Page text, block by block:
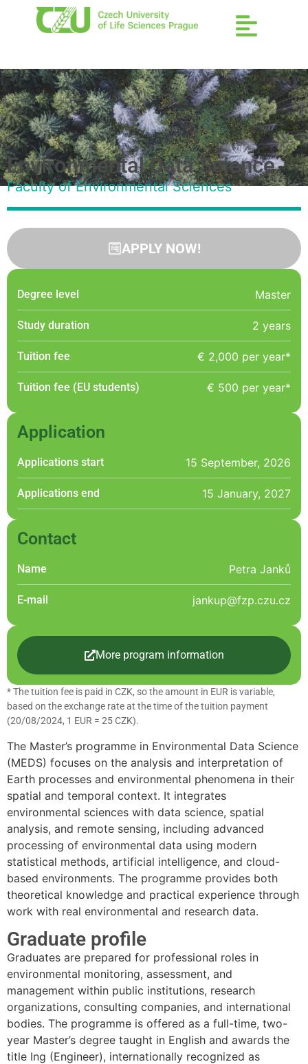
Environmental Data Science
Faculty of Environmental Sciences
The Master’s programme in Environmental Data Science
(MEDS) focuses on the analysis and interpretation of
Earth processes and environmental phenomena in their
spatial and temporal context. It integrates
environmental sciences with data science, spatial
analysis, and remote sensing, including advanced
processing of environmental data using modern
statistical methods, artificial intelligence, and cloud-
based environments. The programme provides both
theoretical knowledge and practical experience through
work with real environmental and research data.
Graduate profile
Graduates are prepared for professional roles in
environmental monitoring, assessment, and
management within public institutions, research
organizations, consulting companies, and international
bodies. The programme is offered as a full-time, two-
year Master’s degree taught in English and awards the
title Ing (Engineer), internationally recognized as
APPLY NOW!
Degree level Master
Study duration 2 years
Tuition fee € 2,000 per year*
Tuition fee (EU students) € 500 per year*
Application
Applications start 15 September, 2026
Applications end 15 January, 2027
Contact
Name Petra Janků
E-mail jankup@fzp.czu.cz
More program information
* The tuition fee is paid in CZK, so the amount in EUR is variable,
based on the exchange rate at the time of the tuition payment
(20/08/2024, 1 EUR = 25 CZK).